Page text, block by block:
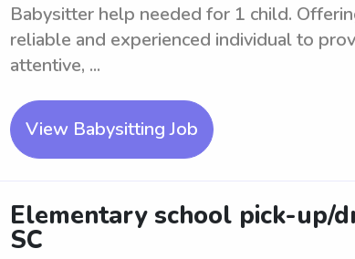
Babysitter help needed for 1 child.
reliable and experienced individual to
attentive, ...
View Babysitting Job
Elementary school pick-up/
SC